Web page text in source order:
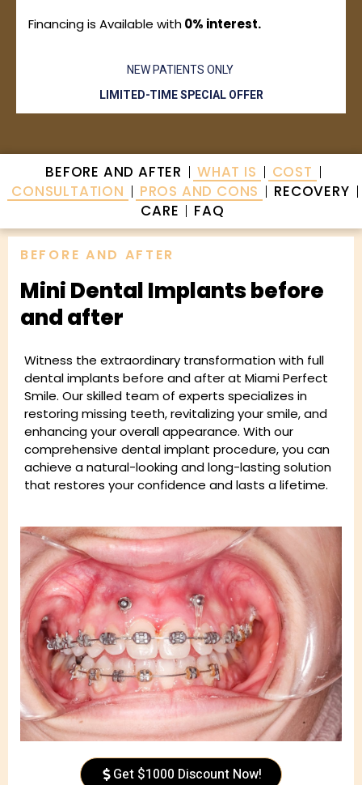
Financing is Available with0% interest.
NEW PATIENTS ONLY
LIMITED-TIME SPECIAL OFFER
BEFORE AND AFTER WHAT IS
COST
CONSULTATION
PROS AND CONS
RECOVERY
CARE
FAQ
BEFORE AND AFTER
Mini Dental Implants before
and after
Witness the extraordinary transformation with full
dental implants before and after at Miami Perfect
Smile. Our skilled team of experts specializes in
restoring missing teeth, revitalizing your smile, and
enhancing your overall appearance. With our
comprehensive dental implant procedure, you can
achieve a natural-looking and long-lasting solution
that restores your confidence and lasts a lifetime.
Get $1000 Discount Now!